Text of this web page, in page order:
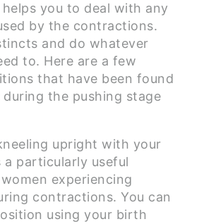
you to deal with any
by the contractions.
and do whatever
to. Here are a few
that have been found
the pushing stage
upright with your
a particularly useful
experiencing
contractions. You can
using your birth